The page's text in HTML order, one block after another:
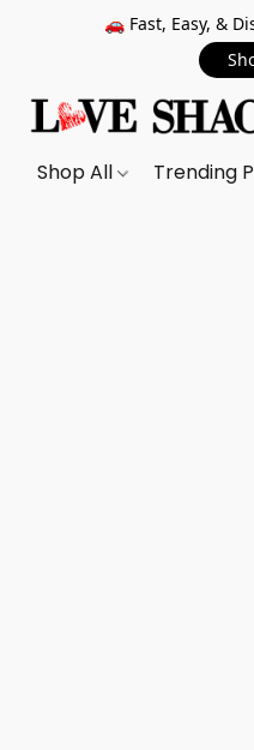
🚗 Fast, Easy, &
Shop All Trending